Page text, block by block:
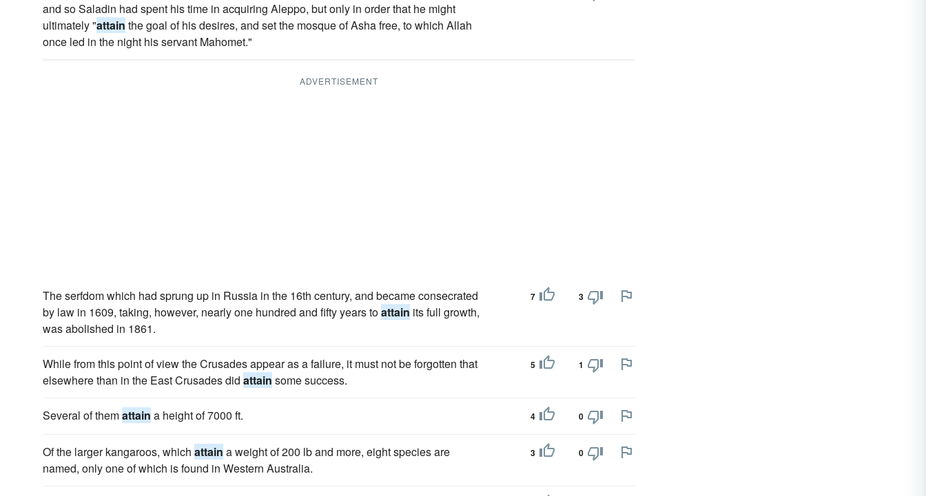
and so Saladin had spent his time in acquiring Aleppo, but only in order that he might
ultimately "attain the goal of his desires, and set the mosque of Asha free, to which Allah
once led in the night his servant Mahomet."
ADVERTISEMENT
The serfdom which had sprung up in Russia in the 16th century, and became consecrated
by law in 1609, taking, however, nearly one hundred and fifty years toattain its full growth,
was abolished in 1861.
7 3
While from this point of view the Crusades appear as a failure, it must not be forgotten that
elsewhere than in the East Crusades did attain some success.
5 1
Several of themattain a height of 7000 ft. 4 0
Of the larger kangaroos, which attain a weight of 200 lb and more, eight species are
named, only one of which is found in Western Australia.
3 0